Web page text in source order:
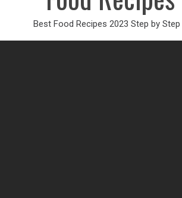
Best Food Recipes 2023 Step by